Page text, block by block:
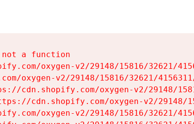
a function
oxygen-v2/29148/15816/32621/
oxygen-v2/29148/15816/32621/
cdn.shopify.com/oxygen-v2/29148/
cdn.shopify.com/oxygen-v2/
oxygen-v2/29148/15816/32621/